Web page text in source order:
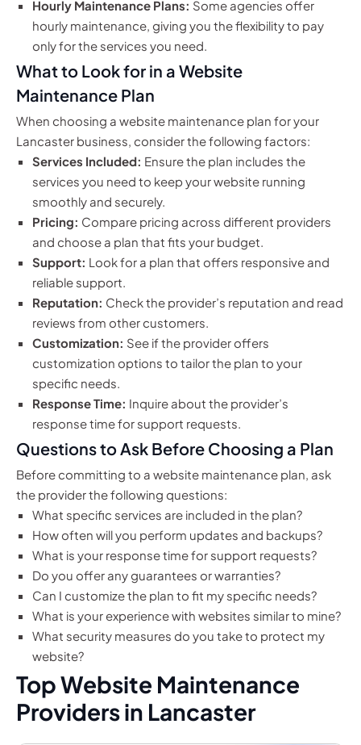
Hourly Maintenance Plans: Some agencies offer
hourly maintenance, giving you the flexibility to pay
only for the services you need.
What to Look for in a Website
Maintenance Plan
When choosing a website maintenance plan for your
Lancaster business, consider the following factors:
Services Included: Ensure the plan includes the
services you need to keep your website running
smoothly and securely.
Pricing: Compare pricing across different providers
and choose a plan that fits your budget.
Support: Look for a plan that offers responsive and
reliable support.
Reputation: Check the provider’s reputation and read
reviews from other customers.
Customization: See if the provider offers
customization options to tailor the plan to your
specific needs.
Response Time: Inquire about the provider’s
response time for support requests.
Questions to Ask Before Choosing a Plan
Before committing to a website maintenance plan, ask
the provider the following questions:
What specific services are included in the plan?
How often will you perform updates and backups?
What is your response time for support requests?
Do you offer any guarantees or warranties?
Can I customize the plan to fit my specific needs?
What is your experience with websites similar to mine?
What security measures do you take to protect my
website?
Top Website Maintenance
Providers in Lancaster